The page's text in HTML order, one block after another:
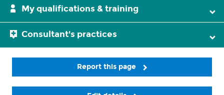
My qualifications & training
Consultant's practices
Report this page